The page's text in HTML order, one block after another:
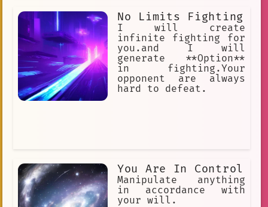
No Limits Fighting
I will create
infinite fighting for
you.and I will
generate **Option**
in fighting.Your
opponent are always
hard to defeat.
You Are In Control
Manipulate anything
in accordance with
your will.